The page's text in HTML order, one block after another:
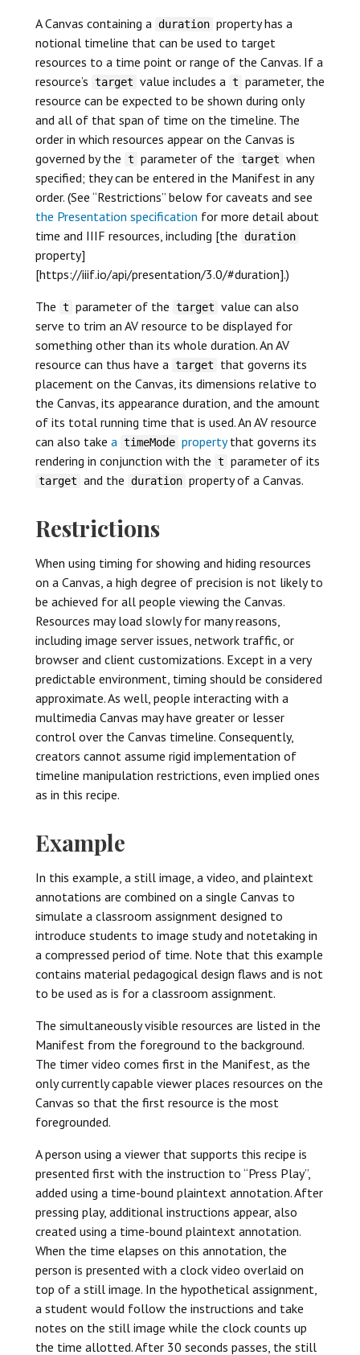
A Canvas containing a duration property has a
notional timeline that can be used to target
resources to a time point or range of the Canvas. If a
resource’s target value includes a t parameter, the
resource can be expected to be shown during only
and all of that span of time on the timeline. The
order in which resources appear on the Canvas is
governed by the t parameter of the target when
specified; they can be entered in the Manifest in any
order. (See “Restrictions” below for caveats and see
the Presentation specification for more detail about
time and IIIF resources, including [the duration
property]
[https://iiif.io/api/presentation/3.0/#duration].)
The t parameter of the target value can also
serve to trim an AV resource to be displayed for
something other than its whole duration. An AV
resource can thus have a target
that governs its
placement on the Canvas, its dimensions relative to
the Canvas, its appearance duration, and the amount
of its total running time that is used. An AV resource
can also take a timeMode propertythat governs its
rendering in conjunction with the t parameter of its
target and the duration property of a Canvas.
Restrictions
When using timing for showing and hiding resources
on a Canvas, a high degree of precision is not likely to
be achieved for all people viewing the Canvas.
Resources may load slowly for many reasons,
including image server issues, network traffic, or
browser and client customizations. Except in a very
predictable environment, timing should be considered
approximate. As well, people interacting with a
multimedia Canvas may have greater or lesser
control over the Canvas timeline. Consequently,
creators cannot assume rigid implementation of
timeline manipulation restrictions, even implied ones
as in this recipe.
Example
In this example, a still image, a video, and plaintext
annotations are combined on a single Canvas to
simulate a classroom assignment designed to
introduce students to image study and notetaking in
a compressed period of time. Note that this example
contains material pedagogical design flaws and is not
to be used as is for a classroom assignment.
The simultaneously visible resources are listed in the
Manifest from the foreground to the background.
The timer video comes first in the Manifest, as the
only currently capable viewer places resources on the
Canvas so that the first resource is the most
foregrounded.
A person using a viewer that supports this recipe is
presented first with the instruction to “Press Play”,
added using a time-bound plaintext annotation. After
pressing play, additional instructions appear, also
created using a time-bound plaintext annotation.
When the time elapses on this annotation, the
person is presented with a clock video overlaid on
top of a still image. In the hypothetical assignment,
a student would follow the instructions and take
notes on the still image while the clock counts up
the time allotted. After 30 seconds passes, the still